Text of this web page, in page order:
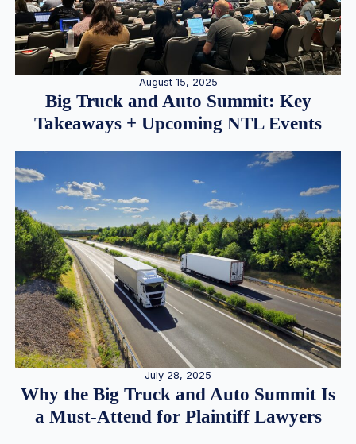
August 15, 2025
Big Truck and Auto Summit: Key
Takeaways + Upcoming NTL Events
July 28, 2025
Why the Big Truck and Auto Summit Is
a Must-Attend for Plaintiff Lawyers